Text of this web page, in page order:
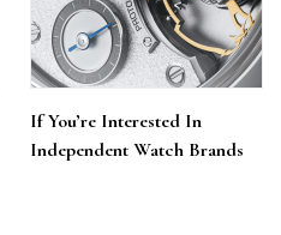
If You’re Interested In
Independent Watch Brands